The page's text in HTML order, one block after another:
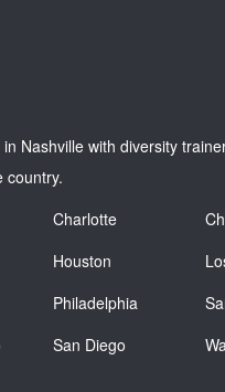
Nashville with diversity
country.
Charlotte
Houston
Philadelphia
San Diego